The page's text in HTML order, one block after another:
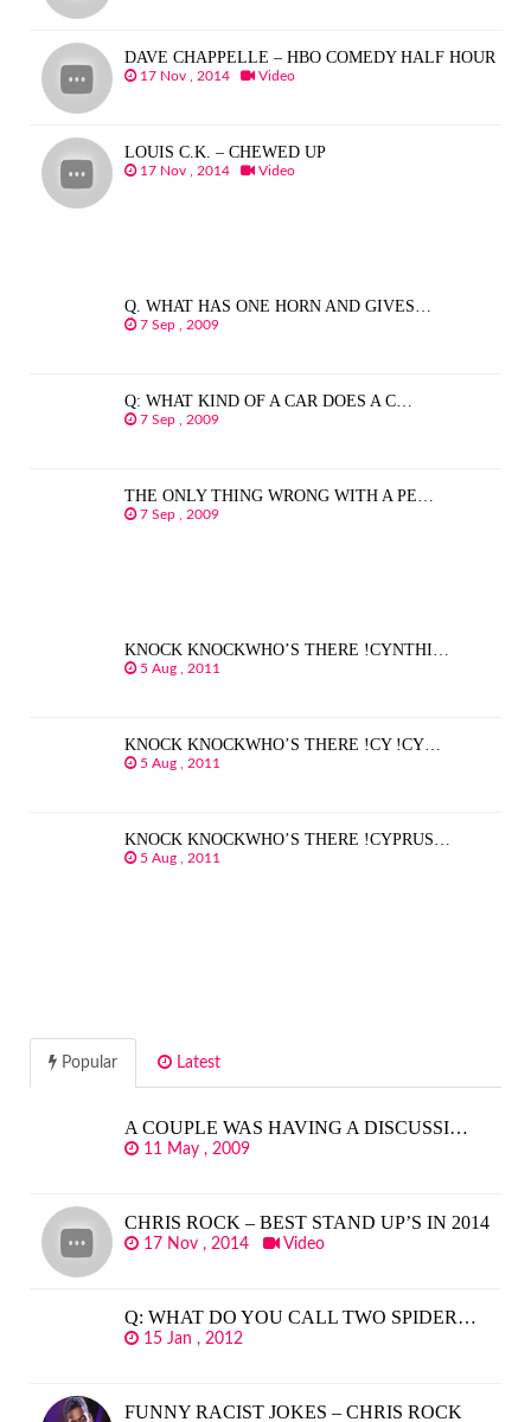
DAVE CHAPPELLE – HBO COMEDY HALF HOUR
17 Nov , 2014 Video
LOUIS C.K. – CHEWED UP
17 Nov , 2014 Video
Q. WHAT HAS ONE HORN AND GIVES…
7 Sep , 2009
Q: WHAT KIND OF A CAR DOES A C…
7 Sep , 2009
THE ONLY THING WRONG WITH A PE…
7 Sep , 2009
KNOCK KNOCKWHO’S THERE !CYNTHI…
5 Aug , 2011
KNOCK KNOCKWHO’S THERE !CY !CY…
5 Aug , 2011
KNOCK KNOCKWHO’S THERE !CYPRUS…
5 Aug , 2011
Popular Latest
A COUPLE WAS HAVING A DISCUSSI…
11 May , 2009
CHRIS ROCK – BEST STAND UP’S IN 2014
17 Nov , 2014 Video
Q: WHAT DO YOU CALL TWO SPIDER…
15 Jan , 2012
FUNNY RACIST JOKES – CHRIS ROCK